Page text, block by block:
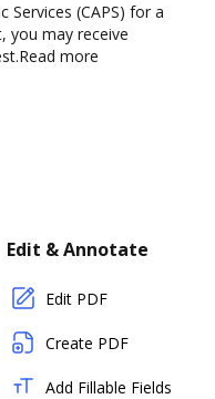
Services (CAPS) for a
you may receive
more
Edit & Annotate
Edit PDF
Create PDF
Add Fillable Fields